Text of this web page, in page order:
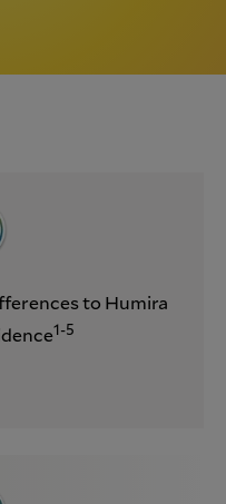
to Humira
1-5